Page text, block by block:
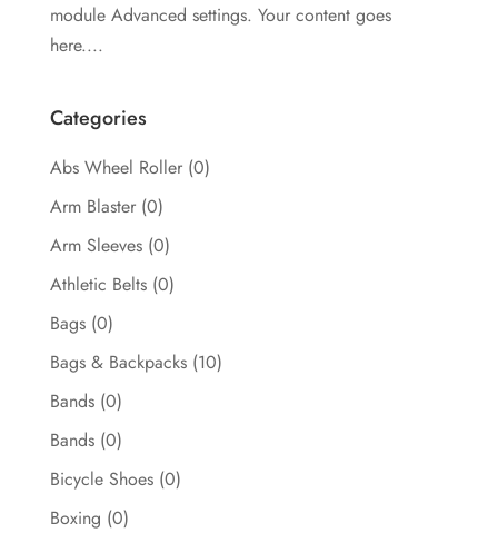
module Advanced settings. Your content goes
here....
Categories
Abs Wheel Roller (0)
Arm Blaster (0)
Arm Sleeves (0)
Athletic Belts (0)
Bags (0)
Bags & Backpacks (10)
Bands (0)
Bands (0)
Bicycle Shoes (0)
Boxing (0)